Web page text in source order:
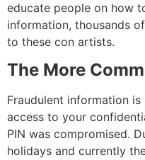
educate people on how
information, thousands
to these con artists.
The More
Fraudulent information
access to your
PIN was compromised.
holidays and currently